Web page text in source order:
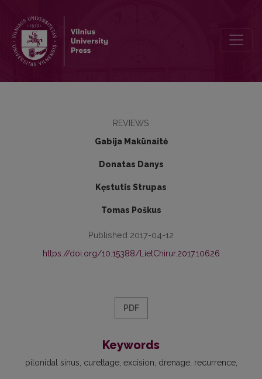
REVIEWS
Gabija Makūnaitė
Donatas Danys
Kęstutis Strupas
Tomas Poškus
Published 2017-04-12
https://doi.org/10.15388/LietChirur.2017.10626
PDF
Keywords
pilonidal sinus curettage excision drenage recurrence